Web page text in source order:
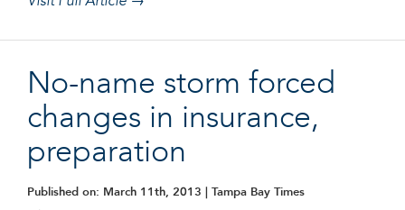
No-name storm forced
changes in insurance,
preparation
Published on: March 11th, 2013 | Tampa Bay Times